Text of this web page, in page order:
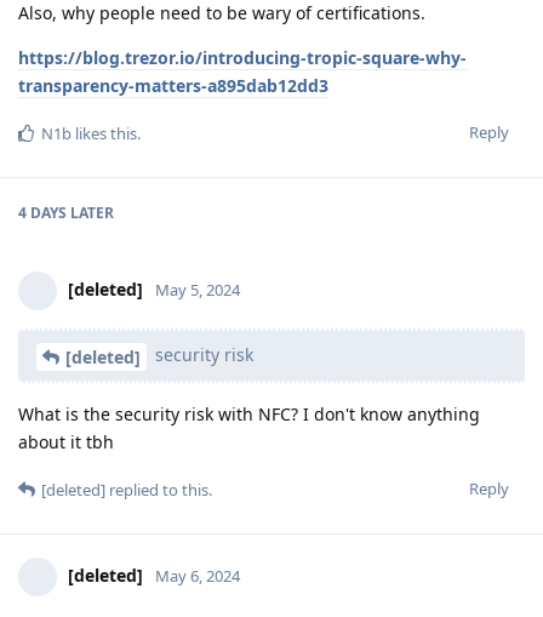
Also, why people need to be wary of certifications.
https://blog.trezor.io/introducing-tropic-square-why-
transparency-matters-a895dab12dd3
Reply
N1b likes this.
4 DAYS LATER
[deleted] May 5, 2024
[deleted] security risk
What is the security risk with NFC? I don't know anything
about it tbh
Reply
[deleted] replied to this.
[deleted] May 6, 2024